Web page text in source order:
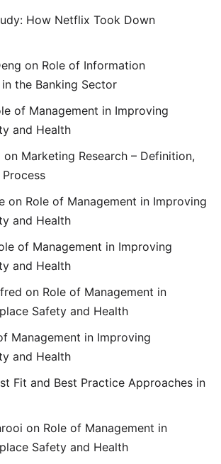
How Netflix Took Down
on Role of Information
the Banking Sector
of Management in Improving
and Health
on Marketing Research – Definition,
on Role of Management in Improving
and Health
of Management in Improving
and Health
on Role of Management in
Safety and Health
Management in Improving
and Health
Fit and Best Practice Approaches in
on Role of Management in
Safety and Health